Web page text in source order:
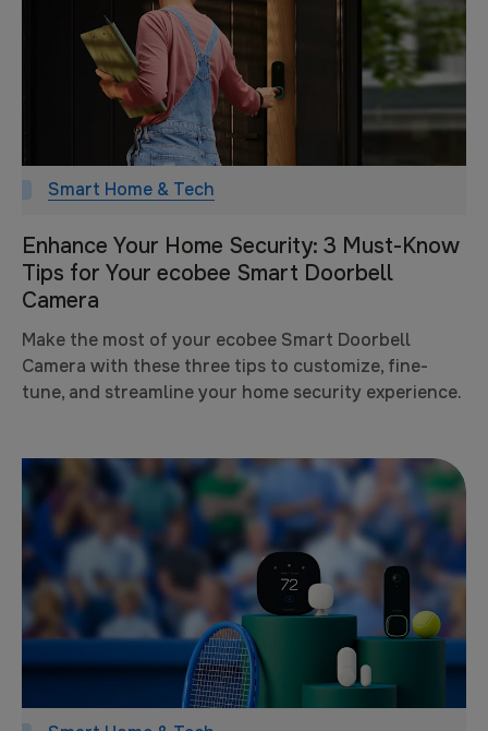
Smart Home & Tech
Enhance Your Home Security: 3 Must-Know
Tips for Your ecobee Smart Doorbell
Camera
Make the most of your ecobee Smart Doorbell
Camera with these three tips to customize, fine-
tune, and streamline your home security experience.